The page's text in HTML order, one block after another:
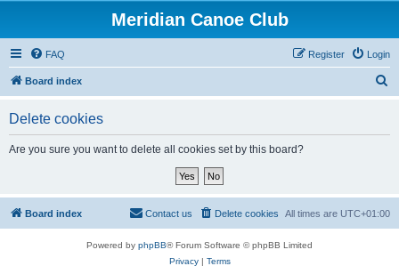
Meridian Canoe Club
FAQ Login
Register
Board index
Delete cookies
Are you sure you want to delete all cookies set by this board?
Board index All times are UTC+01:00
Delete cookies
Contact us
Powered by phpBB® Forum Software © phpBB Limited
Privacy| Terms